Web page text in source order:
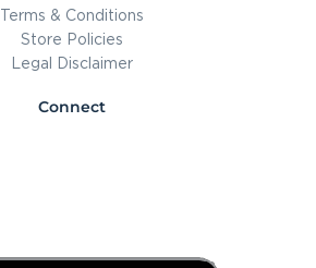
Terms & Conditions
Store Policies
Legal Disclaimer
Connect